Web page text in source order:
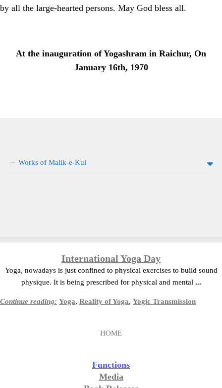
by all the large-hearted persons. May God bless all.
At the inauguration of Yogashram in Raichur, On
January 16th, 1970
Works of Malik-e-Kul
International Yoga Day
Yoga, nowadays is just confined to physical exercises to build sound
physique. It is being prescribed for physical and mental ...
Continue reading: Yoga, Reality of Yoga, Yogic Transmission
HOME
Functions
Media